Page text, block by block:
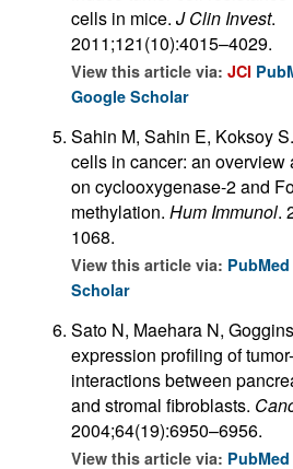
cells in mice. J Clin Invest.
2011;121(10):4015–4029.
View this article via: JCI
Google Scholar
Sahin M, Sahin E, Koksoy
cells in cancer: an overview
on cyclooxygenase-2 and
methylation. Hum Immunol.
1068.
View this article via: PubMed
Scholar
Sato N, Maehara N,
expression profiling of
interactions between
and stromal fibroblasts.
2004;64(19):6950–6956.
View this article via: PubMed